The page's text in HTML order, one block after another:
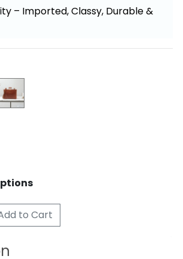
– Imported, Classy, Durable &
to Cart